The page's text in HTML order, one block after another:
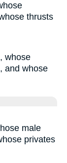
thrusts
whose
and whose
male
privates